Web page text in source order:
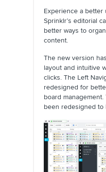
Experience a better
Sprinklr’s editorial
better ways to
content.
The new version
layout and intuitive
clicks. The Left
redesigned for
board
been redesigned to